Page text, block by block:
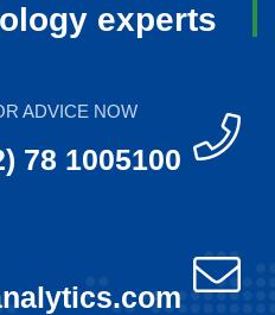
experts.
ADVICE NOW!
78 1005100